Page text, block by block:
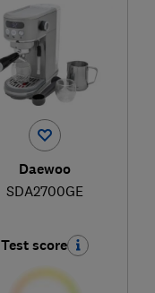
Daewoo
SDA2700GE
Test score